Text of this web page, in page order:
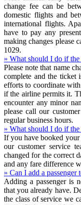
change fee can be
domestic flights and
international flights.
have to pay any
making changes please
1029.
» What should I do if
Please note that name
complete and the ticket
efforts to coordinate
if the airline permits it.
encounter any minor
please call our
regular business hours.
» What should I do if
If you have booked
our customer service
changed for the correct
and any fare difference
» Can I add a
Adding a passenger is
that you already have.
the class of service we